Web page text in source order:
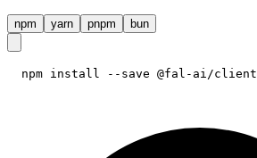
npm yarn pnpm bun
npm install --save @fal-ai/client